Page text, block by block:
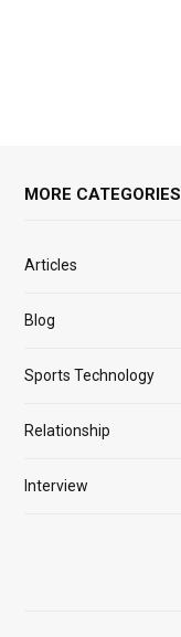
MORE CATEGORIES
Articles
Blog
Sports Technology
Relationship
Interview